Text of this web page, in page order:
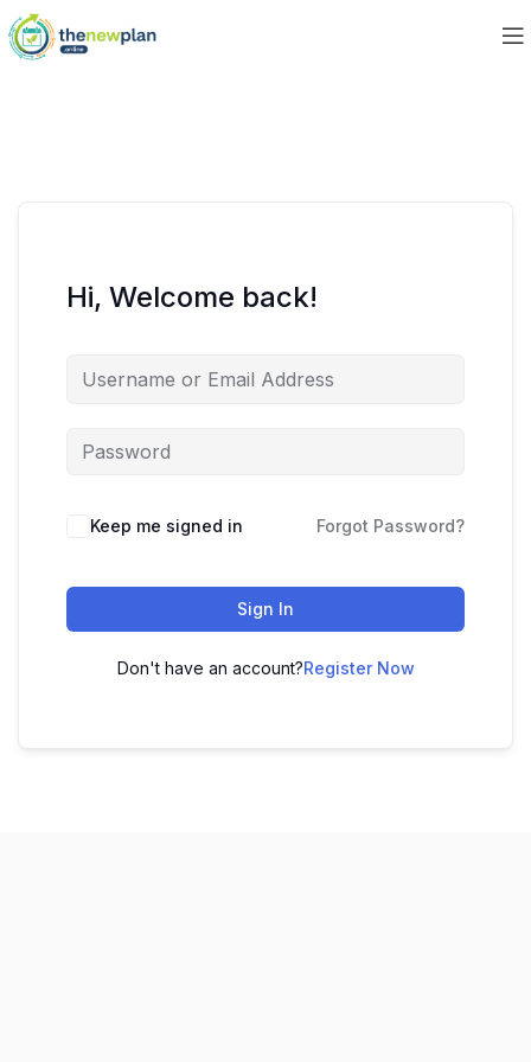
Hi, Welcome back!
Keep me signed in Forgot Password?
Sign In
Don't have an account?Register Now